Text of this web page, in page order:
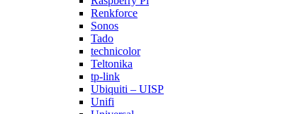
Renkforce
Sonos
Tado
technicolor
Teltonika
tp-link
Ubiquiti – UISP
Unifi